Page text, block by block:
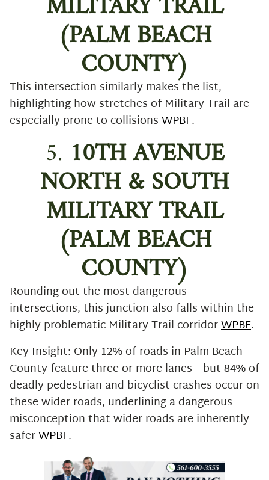
(PALM BEACH
COUNTY)
This intersection similarly makes the list,
highlighting how stretches of Military Trail are
especially prone to collisionsWPBF.
5. 10TH AVENUE
NORTH & SOUTH
MILITARY TRAIL
(PALM BEACH
COUNTY)
Rounding out the most dangerous
intersections, this junction also falls within the
highly problematic Military Trail corridorWPBF.
Key Insight: Only 12% of roads in Palm Beach
County feature three or more lanes—but 84% of
deadly pedestrian and bicyclist crashes occur on
these wider roads, underlining a dangerous
misconception that wider roads are inherently
saferWPBF.